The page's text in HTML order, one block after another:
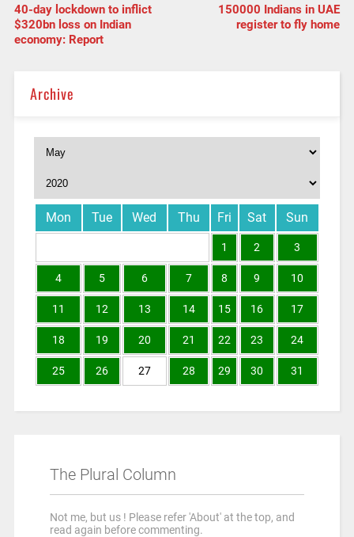
40-day lockdown to inflict
$320bn loss on Indian
economy: Report
150000 Indians in UAE
register to fly home
Archive
Mon Tue Wed Thu Fri Sat Sun
1 2 3
4 5 6 7 8 9 10
11 12 13 14 15 16 17
18 19 20 21 22 23 24
25 26 27 28 29 30 31
The Plural Column
Not me, but us ! Please refer 'About' at the top, and
read again before commenting.